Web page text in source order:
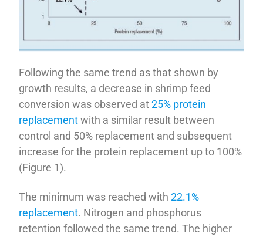
Following the same trend as that shown by
growth results, a decrease in shrimp feed
conversion was observed at25% protein
replacementwith a similar result between
control and 50% replacement and subsequent
increase for the protein replacement up to 100%
(Figure 1).
The minimum was reached with22.1%
replacement. Nitrogen and phosphorus
retention followed the same trend. The higher